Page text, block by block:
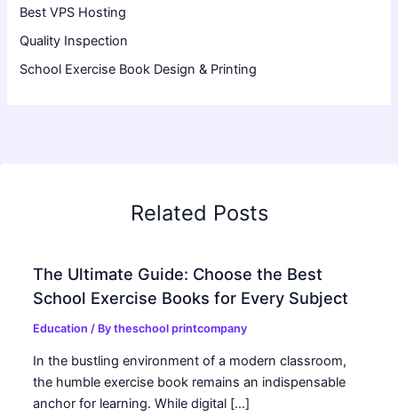
Best VPS Hosting
Quality Inspection
School Exercise Book Design & Printing
Related Posts
The Ultimate Guide: Choose the Best
School Exercise Books for Every Subject
Education / Bytheschool printcompany
In the bustling environment of a modern classroom,
the humble exercise book remains an indispensable
anchor for learning. While digital […]